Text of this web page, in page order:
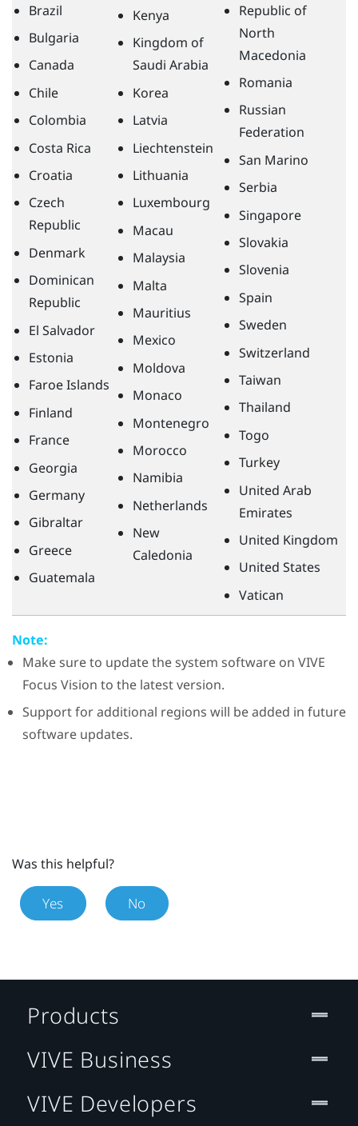
Brazil
Bulgaria
Canada
Chile
Colombia
Costa Rica
Croatia
Czech
Republic
Denmark
Dominican
Republic
El Salvador
Estonia
Faroe Islands
Finland
France
Georgia
Germany
Gibraltar
Greece
Guatemala
Kenya
Kingdom of
Saudi Arabia
Korea
Latvia
Liechtenstein
Lithuania
Luxembourg
Macau
Malaysia
Malta
Mauritius
Mexico
Moldova
Monaco
Montenegro
Morocco
Namibia
Netherlands
New
Caledonia
Republic of
North
Macedonia
Romania
Russian
Federation
San Marino
Serbia
Singapore
Slovakia
Slovenia
Spain
Sweden
Switzerland
Taiwan
Thailand
Togo
Turkey
United Arab
Emirates
United Kingdom
United States
Vatican
Note:
Make sure to update the system software on VIVE
Focus Vision to the latest version.
Support for additional regions will be added in future
software updates.
Was this helpful?
Yes No
Products
VIVE Business
VIVE Developers